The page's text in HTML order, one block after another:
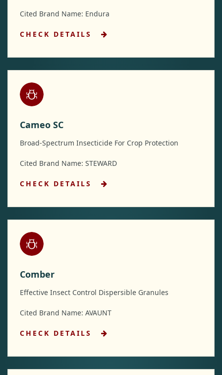
Cited Brand Name: Endura
CHECK DETAILS
Cameo SC
Broad-Spectrum Insecticide For Crop Protection
Cited Brand Name: STEWARD
CHECK DETAILS
Comber
Effective Insect Control Dispersible Granules
Cited Brand Name: AVAUNT
CHECK DETAILS